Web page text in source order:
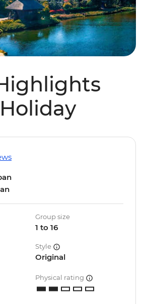
Group size
1 to 16
Style
Original
Physical rating